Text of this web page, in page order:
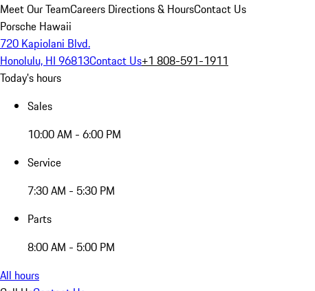
Meet Our TeamCareers Directions & HoursContact Us
Porsche Hawaii
720 Kapiolani Blvd.
Honolulu, HI 96813Contact Us+1 808-591-1911
Today's hours
Sales
10:00 AM - 6:00 PM
Service
7:30 AM - 5:30 PM
Parts
8:00 AM - 5:00 PM
All hours